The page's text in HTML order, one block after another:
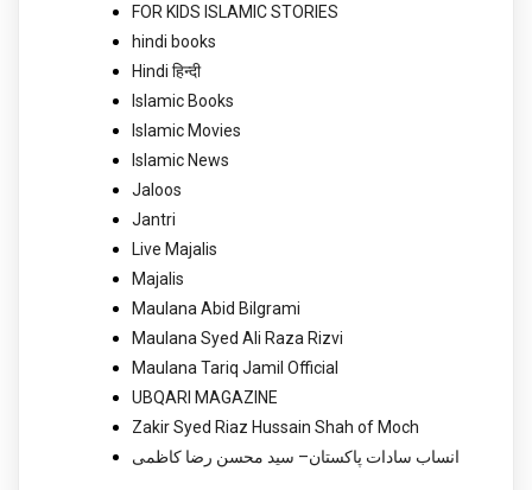
FOR KIDS ISLAMIC STORIES
hindi books
Hindi हिन्दी
Islamic Books
Islamic Movies
Islamic News
Jaloos
Jantri
Live Majalis
Majalis
Maulana Abid Bilgrami
Maulana Syed Ali Raza Rizvi
Maulana Tariq Jamil Official
UBQARI MAGAZINE
Zakir Syed Riaz Hussain Shah of Moch
انساب سادات پاکستان– سید محسن رضا کاظمی